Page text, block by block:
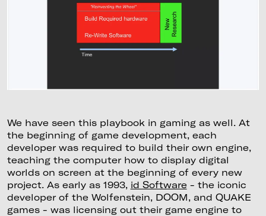
We have seen this playbook in gaming as well. At
the beginning of game development, each
developer was required to build their own engine,
teaching the computer how to display digital
worlds on screen at the beginning of every new
project. As early as 1993, id Software- the iconic
developer of the Wolfenstein, DOOM, and QUAKE
games - was licensing out their game engine to